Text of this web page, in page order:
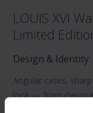
LOUIS XVI
Limited
Design & Identity
Angular cases,
look — from